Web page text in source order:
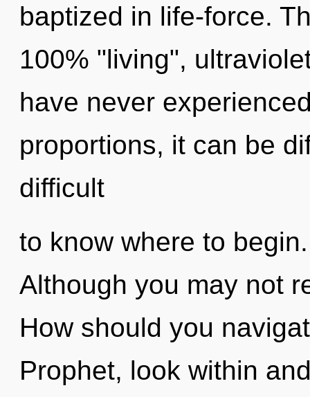
baptized in life-force.
100% "living",
have never
proportions, it can be
difficult
to know where to
Although you may not
How should you
Prophet, look within